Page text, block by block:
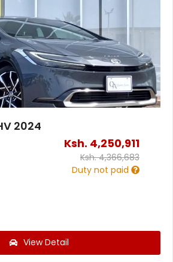
2024
Ksh. 4,250,911
Ksh.4,366,683
Duty not paid
View Detail